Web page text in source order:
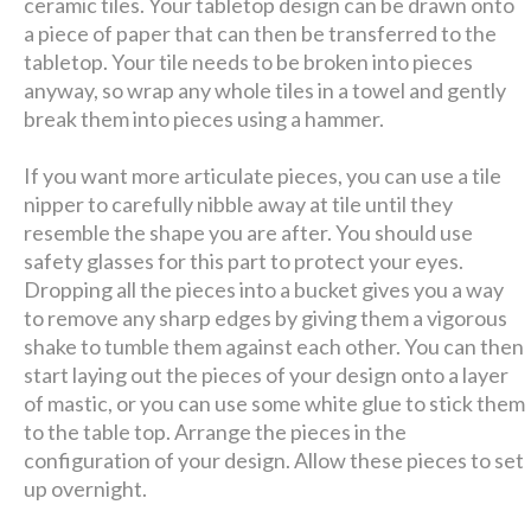
a piece of paper that can then be transferred to the
tabletop. Your tile needs to be broken into pieces
anyway, so wrap any whole tiles in a towel and gently
break them into pieces using a hammer.
If you want more articulate pieces, you can use a tile
nipper to carefully nibble away at tile until they
resemble the shape you are after. You should use
safety glasses for this part to protect your eyes.
Dropping all the pieces into a bucket gives you a way
to remove any sharp edges by giving them a vigorous
shake to tumble them against each other. You can then
start laying out the pieces of your design onto a layer
of mastic, or you can use some white glue to stick them
to the table top. Arrange the pieces in the
configuration of your design. Allow these pieces to set
up overnight.